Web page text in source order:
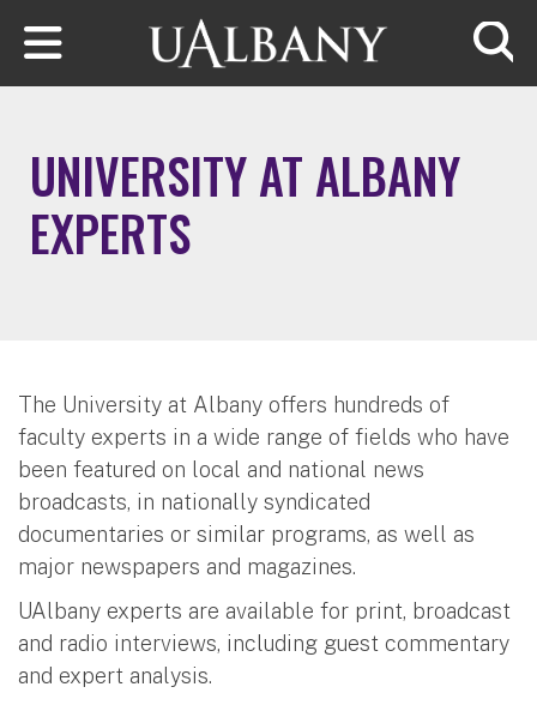
Skip to main content
UNIVERSITY AT ALBANY
EXPERTS
The University at Albany offers hundreds of
faculty experts in a wide range of fields who have
been featured on local and national news
broadcasts, in nationally syndicated
documentaries or similar programs, as well as
major newspapers and magazines.
UAlbany experts are available for print, broadcast
and radio interviews, including guest commentary
and expert analysis.